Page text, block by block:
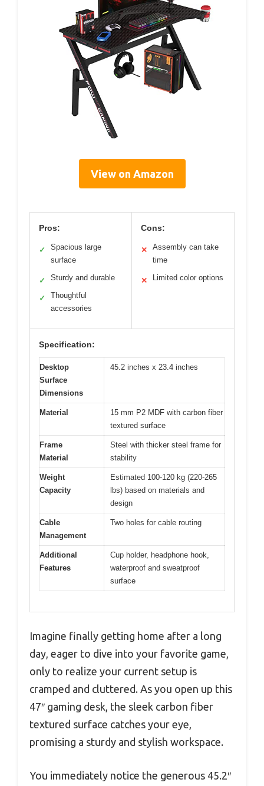
View on Amazon
Pros:
✓
Spacious large
surface
✓ Sturdy and durable
✓
Thoughtful
accessories
Cons:
✕
Assembly can take
time
✕ Limited color options
Specification:
Desktop
Surface
Dimensions
45.2 inches x 23.4 inches
Material
15 mm P2 MDF with carbon fiber
textured surface
Frame
Material
Steel with thicker steel frame for
stability
Weight
Capacity
Estimated 100-120 kg (220-265
lbs) based on materials and
design
Cable
Management
Two holes for cable routing
Additional
Features
Cup holder, headphone hook,
waterproof and sweatproof
surface
Imagine finally getting home after a long
day, eager to dive into your favorite game,
only to realize your current setup is
cramped and cluttered. As you open up this
47″ gaming desk, the sleek carbon fiber
textured surface catches your eye,
promising a sturdy and stylish workspace.
You immediately notice the generous 45.2″